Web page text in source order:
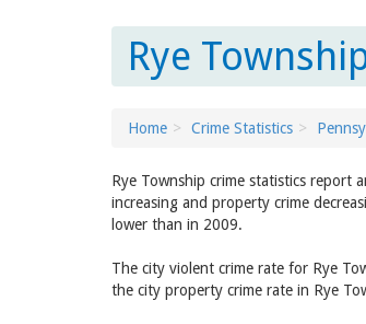
Rye
Home Crime Statistics
Rye Township crime statistics report
increasing and property crime
lower than in 2009.
The city violent crime rate for Rye
the city property crime rate in Rye